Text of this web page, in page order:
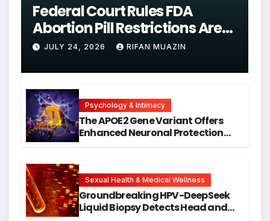
Federal Court Rules FDA
Abortion Pill Restrictions Are
Unjustified
JULY 24, 2026 RIFAN MUAZIN
Psychology & Intimacy
The APOE2 Gene Variant Offers
Enhanced Neuronal Protection
Research
Sexual Health & Medical Wellness
Groundbreaking HPV-DeepSeek
Liquid Biopsy Detects Head and